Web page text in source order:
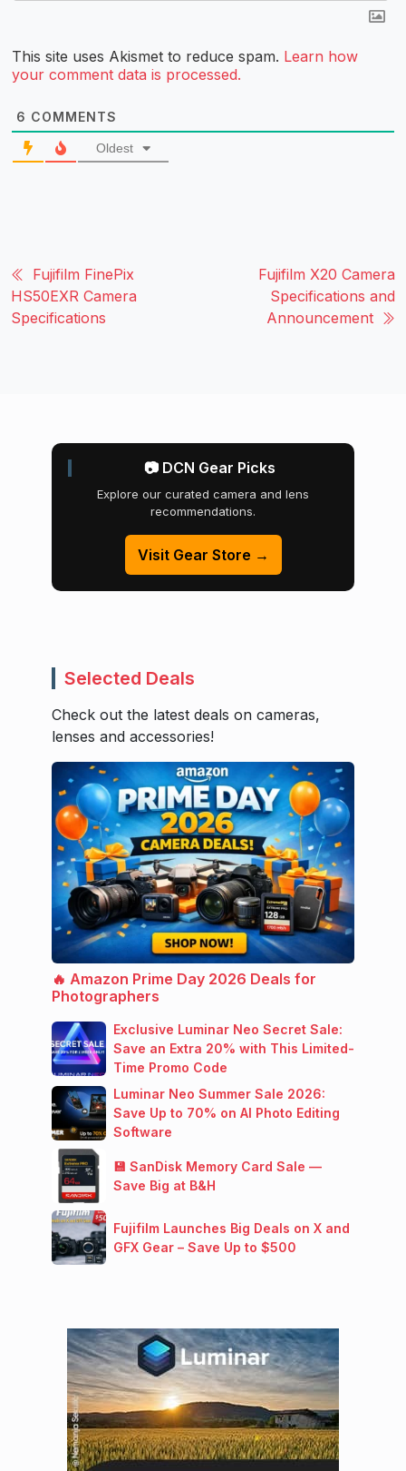
This site uses Akismet to reduce spam. Learn how
your comment data is processed.
6 COMMENTS
Oldest
Fujifilm FinePix
HS50EXR Camera
Specifications
Fujifilm X20 Camera
Specifications and
Announcement
📷 DCN Gear Picks
Explore our curated camera and lens
recommendations.
Visit Gear Store →
Selected Deals
Check out the latest deals on cameras,
lenses and accessories!
🔥 Amazon Prime Day 2026 Deals for
Photographers
Exclusive Luminar Neo Secret Sale:
Save an Extra 20% with This Limited-
Time Promo Code
Luminar Neo Summer Sale 2026:
Save Up to 70% on AI Photo Editing
Software
💾 SanDisk Memory Card Sale —
Save Big at B&H
Fujifilm Launches Big Deals on X and
GFX Gear – Save Up to $500